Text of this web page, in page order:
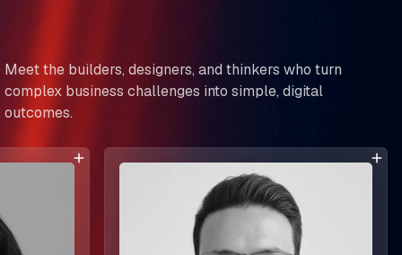
Meet the builders, designers, and thinkers who turn
complex business challenges into simple, digital
outcomes.